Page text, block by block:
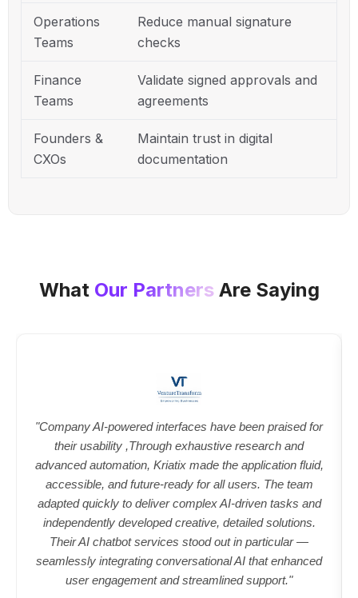
Operations
Teams
Reduce manual signature
checks
Finance
Teams
Validate signed approvals and
agreements
Founders &
CXOs
Maintain trust in digital
documentation
What Our PartnersAre Saying
"Company AI-powered interfaces have been praised for
their usability ,Through exhaustive research and
advanced automation, Kriatix made the application fluid,
accessible, and future-ready for all users. The team
adapted quickly to deliver complex AI-driven tasks and
independently developed creative, detailed solutions.
Their AI chatbot services stood out in particular —
seamlessly integrating conversational AI that enhanced
user engagement and streamlined support."